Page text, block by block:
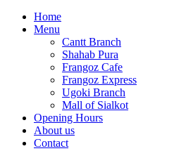
Home
Menu
Cantt Branch
Shahab Pura
Frangoz Cafe
Frangoz Express
Ugoki Branch
Mall of Sialkot
Opening Hours
About us
Contact